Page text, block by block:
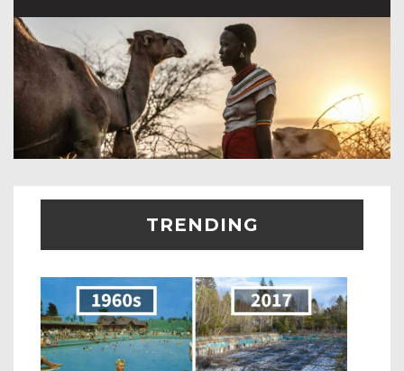
TRENDING